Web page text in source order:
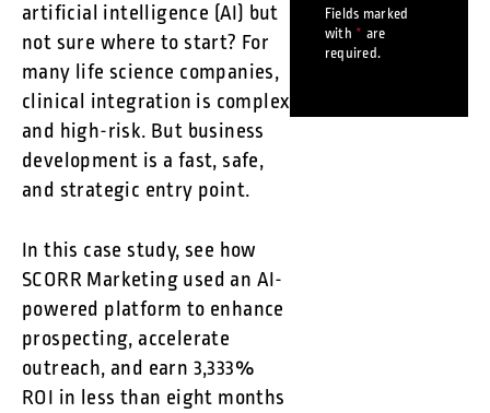
artificial intelligence (AI) but
not sure where to start? For
many life science companies,
clinical integration is complex
and high-risk. But business
development is a fast, safe,
and strategic entry point.
In this case study, see how
SCORR Marketing used an AI-
powered platform to enhance
prospecting, accelerate
outreach, and earn 3,333%
ROI in less than eight months
Fields marked
with * are
required.